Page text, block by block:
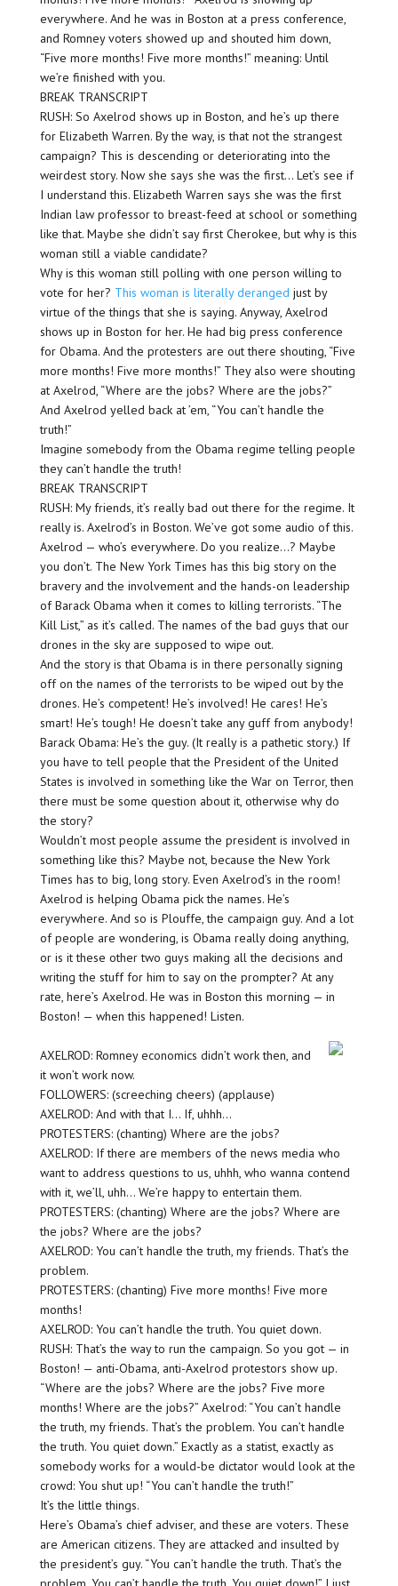
everywhere. And he was in Boston at a press conference,
and Romney voters showed up and shouted him down,
“Five more months! Five more months!” meaning: Until
we’re finished with you.
BREAK TRANSCRIPT
RUSH: So Axelrod shows up in Boston, and he’s up there
for Elizabeth Warren. By the way, is that not the strangest
campaign? This is descending or deteriorating into the
weirdest story. Now she says she was the first… Let’s see if
I understand this. Elizabeth Warren says she was the first
Indian law professor to breast-feed at school or something
like that. Maybe she didn’t say first Cherokee, but why is this
woman still a viable candidate?
Why is this woman still polling with one person willing to
vote for her? This woman is literally deranged just by
virtue of the things that she is saying. Anyway, Axelrod
shows up in Boston for her. He had big press conference
for Obama. And the protesters are out there shouting, “Five
more months! Five more months!” They also were shouting
at Axelrod, “Where are the jobs? Where are the jobs?”
And Axelrod yelled back at ’em, “You can’t handle the
truth!”
Imagine somebody from the Obama regime telling people
they can’t handle the truth!
BREAK TRANSCRIPT
RUSH: My friends, it’s really bad out there for the regime. It
really is. Axelrod’s in Boston. We’ve got some audio of this.
Axelrod — who’s everywhere. Do you realize…? Maybe
you don’t. The New York Times has this big story on the
bravery and the involvement and the hands-on leadership
of Barack Obama when it comes to killing terrorists. “The
Kill List,” as it’s called. The names of the bad guys that our
drones in the sky are supposed to wipe out.
And the story is that Obama is in there personally signing
off on the names of the terrorists to be wiped out by the
drones. He’s competent! He’s involved! He cares! He’s
smart! He’s tough! He doesn’t take any guff from anybody!
Barack Obama: He’s the guy. (It really is a pathetic story.) If
you have to tell people that the President of the United
States is involved in something like the War on Terror, then
there must be some question about it, otherwise why do
the story?
Wouldn’t most people assume the president is involved in
something like this? Maybe not, because the New York
Times has to big, long story. Even Axelrod’s in the room!
Axelrod is helping Obama pick the names. He’s
everywhere. And so is Plouffe, the campaign guy. And a lot
of people are wondering, is Obama really doing anything,
or is it these other two guys making all the decisions and
writing the stuff for him to say on the prompter? At any
rate, here’s Axelrod. He was in Boston this morning — in
Boston! — when this happened! Listen.
AXELROD: Romney economics didn’t work then, and
it won’t work now.
FOLLOWERS: (screeching cheers) (applause)
AXELROD: And with that I… If, uhhh…
PROTESTERS: (chanting) Where are the jobs?
AXELROD: If there are members of the news media who
want to address questions to us, uhhh, who wanna contend
with it, we’ll, uhh… We’re happy to entertain them.
PROTESTERS: (chanting) Where are the jobs? Where are
the jobs? Where are the jobs?
AXELROD: You can’t handle the truth, my friends. That’s the
problem.
PROTESTERS: (chanting) Five more months! Five more
months!
AXELROD: You can’t handle the truth. You quiet down.
RUSH: That’s the way to run the campaign. So you got — in
Boston! — anti-Obama, anti-Axelrod protestors show up.
“Where are the jobs? Where are the jobs? Five more
months! Where are the jobs?” Axelrod: “You can’t handle
the truth, my friends. That’s the problem. You can’t handle
the truth. You quiet down.” Exactly as a statist, exactly as
somebody works for a would-be dictator would look at the
crowd: You shut up! “You can’t handle the truth!”
It’s the little things.
Here’s Obama’s chief adviser, and these are voters. These
are American citizens. They are attacked and insulted by
the president’s guy. “You can’t handle the truth. That’s the